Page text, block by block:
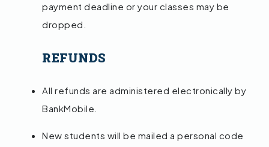
payment deadline or your classes may be
dropped.
REFUNDS
All refunds are administered electronically by
BankMobile.
New students will be mailed a personal code